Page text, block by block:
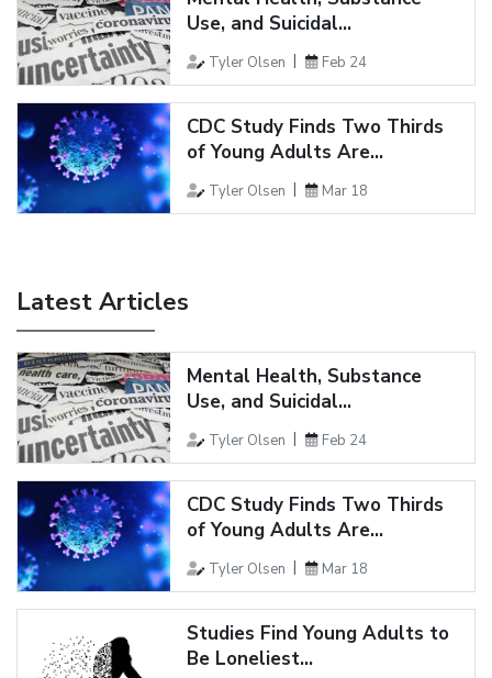
Use, and Suicidal...
Tyler Olsen Feb 24
CDC Study Finds Two Thirds
of Young Adults Are...
Tyler Olsen Mar 18
Latest Articles
Mental Health, Substance
Use, and Suicidal...
Tyler Olsen Feb 24
CDC Study Finds Two Thirds
of Young Adults Are...
Tyler Olsen Mar 18
Studies Find Young Adults to
Be Loneliest...